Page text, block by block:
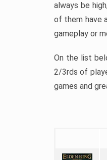
always be
of them have
gameplay or
On the list
2/3rds of
games and